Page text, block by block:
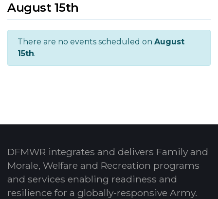
August 15th
There are no events scheduled on August
15th.
DFMWR integrates and delivers Family and
Morale, Welfare and Recreation programs
and services enabling readiness and
resilience for a globally-responsive Army.